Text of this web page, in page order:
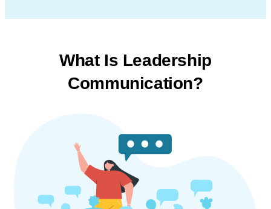
What Is Leadership
Communication?